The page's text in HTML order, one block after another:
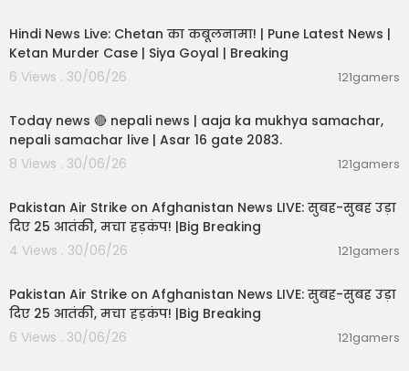
Hindi News Live: Chetan का कबूलनामा! | Pune Latest News |
Ketan Murder Case | Siya Goyal | Breaking
6 Views . 30/06/26
121gamers
Today news 🔴 nepali news | aaja ka mukhya samachar,
nepali samachar live | Asar 16 gate 2083.
8 Views . 30/06/26
121gamers
Pakistan Air Strike on Afghanistan News LIVE: सुबह-सुबह उड़ा
दिए 25 आतंकी, मचा हड़कंप! |Big Breaking
4 Views . 30/06/26
121gamers
Pakistan Air Strike on Afghanistan News LIVE: सुबह-सुबह उड़ा
दिए 25 आतंकी, मचा हड़कंप! |Big Breaking
6 Views . 30/06/26
121gamers